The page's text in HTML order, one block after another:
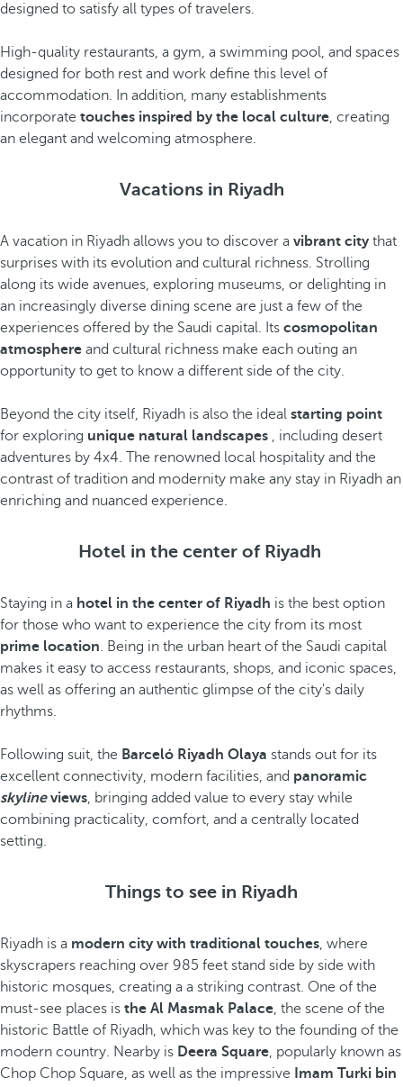
designed to satisfy all types of travelers.
High-quality restaurants, a gym, a swimming pool, and spaces
designed for both rest and work define this level of
accommodation. In addition, many establishments
incorporate touches inspired by the local culture, creating
an elegant and welcoming atmosphere.
Vacations in Riyadh
A vacation in Riyadh allows you to discover a vibrant citythat
surprises with its evolution and cultural richness. Strolling
along its wide avenues, exploring museums, or delighting in
an increasingly diverse dining scene are just a few of the
experiences offered by the Saudi capital. Its cosmopolitan
atmosphere and cultural richness make each outing an
opportunity to get to know a different side of the city.
Beyond the city itself, Riyadh is also the ideal starting point
for exploring unique natural landscapes , including desert
adventures by 4x4. The renowned local hospitality and the
contrast of tradition and modernity make any stay in Riyadh an
enriching and nuanced experience.
Hotel in the center of Riyadh
Staying in a hotel in the center of Riyadh is the best option
for those who want to experience the city from its most
prime location. Being in the urban heart of the Saudi capital
makes it easy to access restaurants, shops, and iconic spaces,
as well as offering an authentic glimpse of the city's daily
rhythms.
Following suit, the Barceló Riyadh Olaya stands out for its
excellent connectivity, modern facilities, and panoramic
skylineviews, bringing added value to every stay while
combining practicality, comfort, and a centrally located
setting.
Things to see in Riyadh
Riyadh is a modern city with traditional touches, where
skyscrapers reaching over 985 feet stand side by side with
historic mosques, creating a a striking contrast. One of the
must-see places is the Al Masmak Palace, the scene of the
historic Battle of Riyadh, which was key to the founding of the
modern country. Nearby is Deera Square, popularly known as
Chop Chop Square, as well as the impressive
Imam Turki bin